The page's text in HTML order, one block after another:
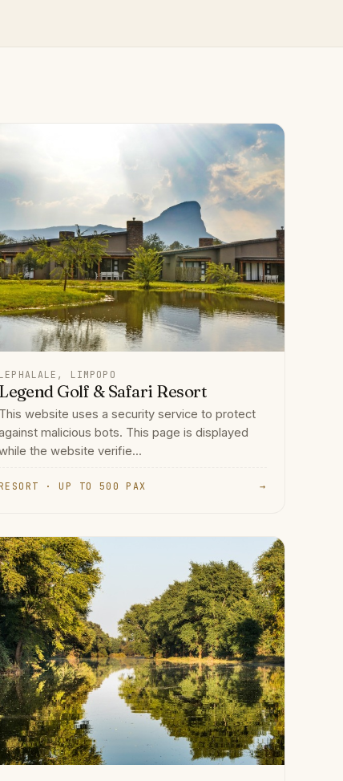
LEPHALALE, LIMPOPO
Legend Golf & Safari Resort
This website uses a security service to protect
malicious bots. This page is displayed
the website verifie...
RESORT · UP TO 500 PAX →